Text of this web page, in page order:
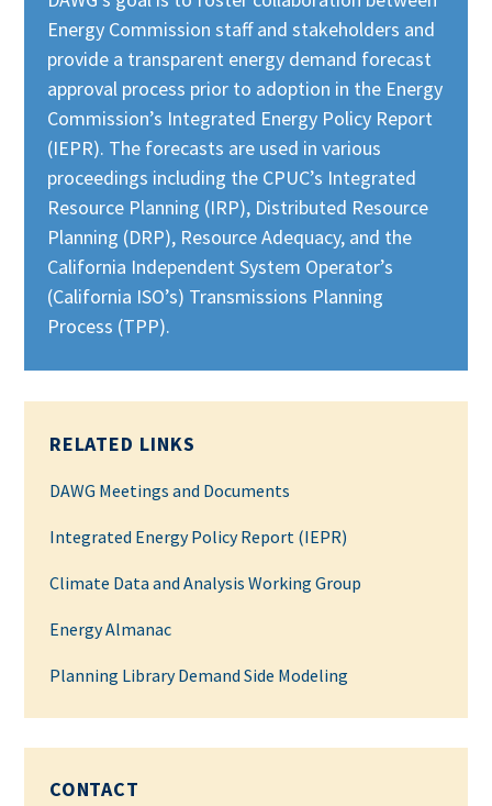
Energy Commission staff and stakeholders and
provide a transparent energy demand forecast
approval process prior to adoption in the Energy
Commission’s Integrated Energy Policy Report
(IEPR). The forecasts are used in various
proceedings including the CPUC’s Integrated
Resource Planning (IRP), Distributed Resource
Planning (DRP), Resource Adequacy, and the
California Independent System Operator’s
(California ISO’s) Transmissions Planning
Process (TPP).
RELATED LINKS
DAWG Meetings and Documents
Integrated Energy Policy Report (IEPR)
Climate Data and Analysis Working Group
Energy Almanac
Planning Library Demand Side Modeling
CONTACT